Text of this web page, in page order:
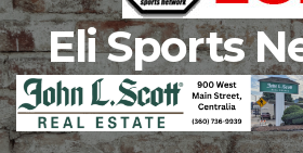
Eli Sports